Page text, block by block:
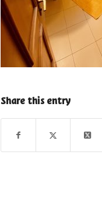
Share this entry